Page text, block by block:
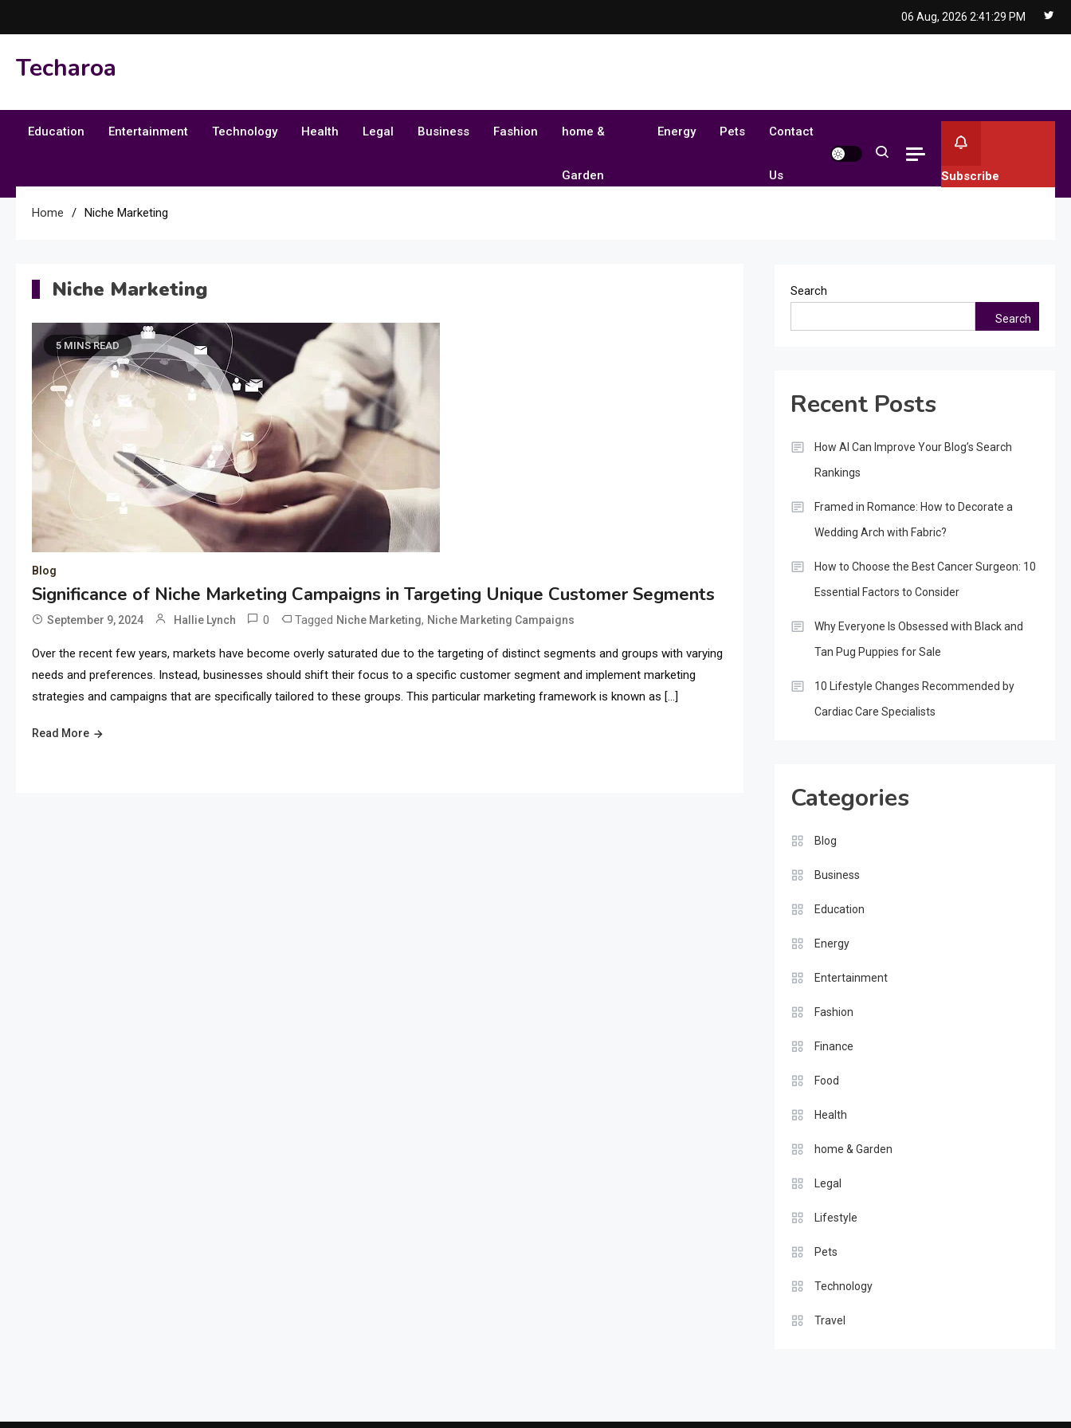
to
06 Aug, 2026 2:41:29 PM
Techaroa
Education Entertainment Technology Health Legal Business Fashion home &
Garden
Energy Pets Contact
Us Subscribe
Home Niche Marketing
Niche Marketing
5 MINS READ
Blog
Significance of Niche Marketing Campaigns in Targeting Unique Customer Segments
September 9, 2024 Hallie Lynch 0 Tagged Niche Marketing, Niche Marketing Campaigns
Over the recent few years, markets have become overly saturated due to the targeting of distinct segments and groups with varying
needs and preferences. Instead, businesses should shift their focus to a specific customer segment and implement marketing
strategies and campaigns that are specifically tailored to these groups. This particular marketing framework is known as […]
Read More
Search
Search
Recent Posts
How AI Can Improve Your Blog’s Search
Rankings
Framed in Romance: How to Decorate a
Wedding Arch with Fabric?
How to Choose the Best Cancer Surgeon: 10
Essential Factors to Consider
Why Everyone Is Obsessed with Black and
Tan Pug Puppies for Sale
10 Lifestyle Changes Recommended by
Cardiac Care Specialists
Categories
Blog
Business
Education
Energy
Entertainment
Fashion
Finance
Food
Health
home & Garden
Legal
Lifestyle
Pets
Technology
Travel